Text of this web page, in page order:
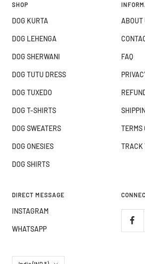
SHOP
DOG KURTA
DOG LEHENGA
DOG SHERWANI
DOG TUTU DRESS
DOG TUXEDO
DOG T-SHIRTS
DOG SWEATERS
DOG ONESIES
DOG SHIRTS
ABOUT
FAQ
TERMS
TRACK
DIRECT MESSAGE
INSTAGRAM
WHATSAPP
Country/region